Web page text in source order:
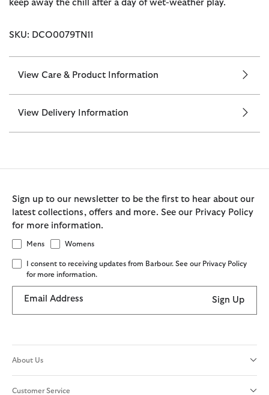
keep away the chill after a day of wet-weather play.
SKU: DCO0079TN11
View Care & Product Information
View Delivery Information
Sign up to our newsletter to be the first to hear about our
latest collections, offers and more. See our Privacy Policy
for more information.
Mens Womens
I consent to receiving updates from Barbour. See our Privacy Policy
for more information.
Email Address Sign Up
About Us
Customer Service